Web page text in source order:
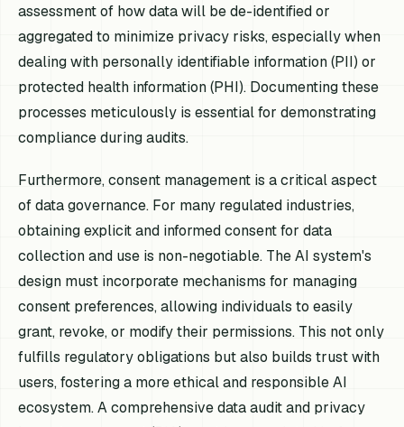
assessment of how data will be de-identified or
aggregated to minimize privacy risks, especially when
dealing with personally identifiable information (PII) or
protected health information (PHI). Documenting these
processes meticulously is essential for demonstrating
compliance during audits.
Furthermore, consent management is a critical aspect
of data governance. For many regulated industries,
obtaining explicit and informed consent for data
collection and use is non-negotiable. The AI system's
design must incorporate mechanisms for managing
consent preferences, allowing individuals to easily
grant, revoke, or modify their permissions. This not only
fulfills regulatory obligations but also builds trust with
users, fostering a more ethical and responsible AI
ecosystem. A comprehensive data audit and privacy